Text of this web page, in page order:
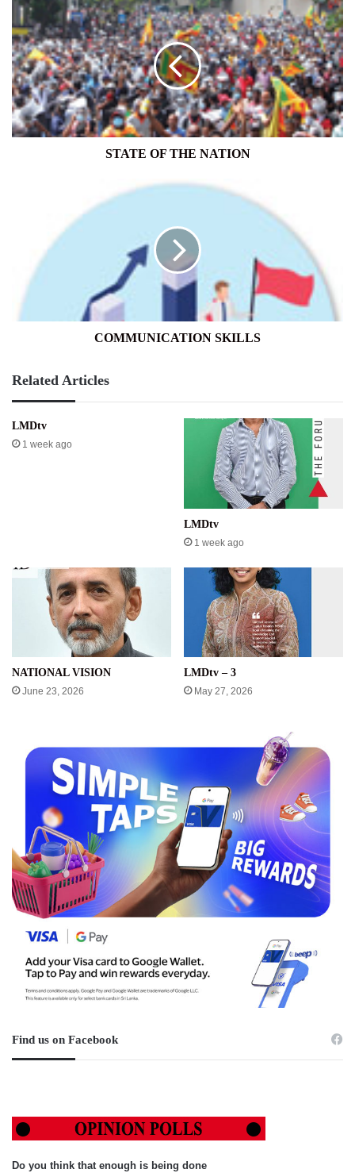
OF
THE
NATION
STATE OF THE NATION
COMMUNICATION SKILLS
Related Articles
LMDtv
1 week ago
LMDtv
1 week ago
NATIONAL VISION
June 23, 2026
LMDtv – 3
May 27, 2026
Find us on Facebook
Do you think that enough is being done